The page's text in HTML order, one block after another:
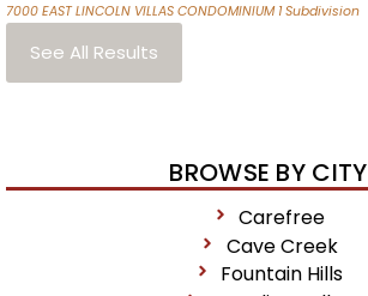
7000 EAST LINCOLN VILLAS CONDOMINIUM 1Subdivision
See All Results
BROWSE BY CITY
Carefree
Cave Creek
Fountain Hills